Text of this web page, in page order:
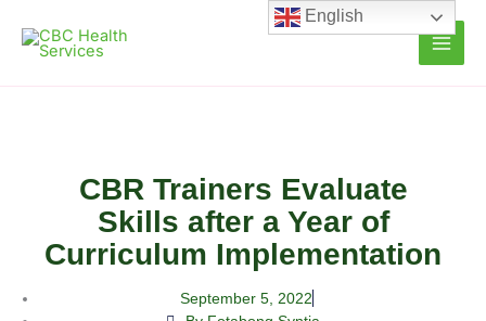
content
CBR Trainers Evaluate
Skills after a Year of
Curriculum Implementation
September 5, 2022
English